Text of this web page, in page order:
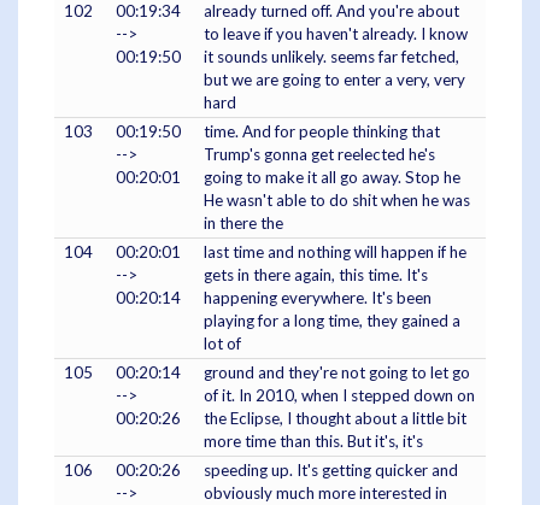
102
00:19:34
-->
00:19:50
already turned off. And you're about
to leave if you haven't already. I know
it sounds unlikely. seems far fetched,
but we are going to enter a very, very
hard
103
00:19:50
-->
00:20:01
time. And for people thinking that
Trump's gonna get reelected he's
going to make it all go away. Stop he
He wasn't able to do shit when he was
in there the
104
00:20:01
-->
00:20:14
last time and nothing will happen if he
gets in there again, this time. It's
happening everywhere. It's been
playing for a long time, they gained a
lot of
105
00:20:14
-->
00:20:26
ground and they're not going to let go
of it. In 2010, when I stepped down on
the Eclipse, I thought about a little bit
more time than this. But it's, it's
106
00:20:26
-->
speeding up. It's getting quicker and
obviously much more interested in